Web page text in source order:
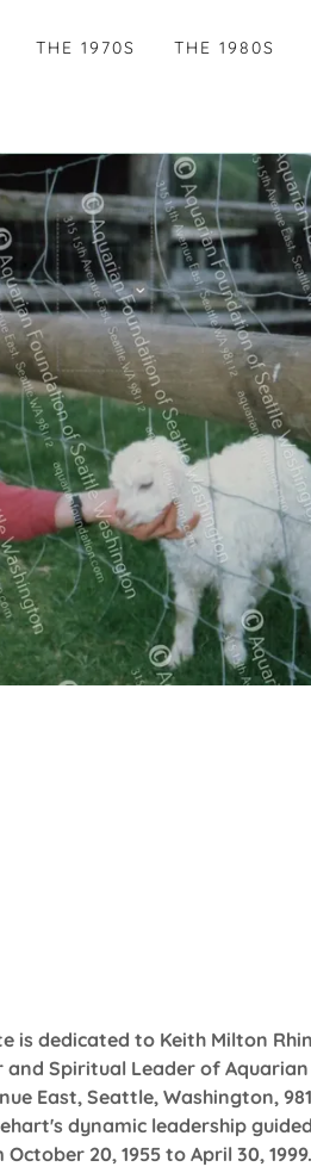
THE 1970S THE 1980S
is dedicated to Keith Milton
and Spiritual Leader of
East, Seattle, Washington,
dynamic leadership
20, 1955 to April 30, 1999.